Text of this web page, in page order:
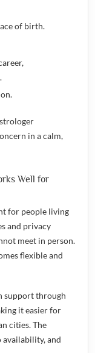
of birth.
in a calm,
Well for
for people living
and privacy
meet in person.
flexible and
support through
it easier for
cities. The
and